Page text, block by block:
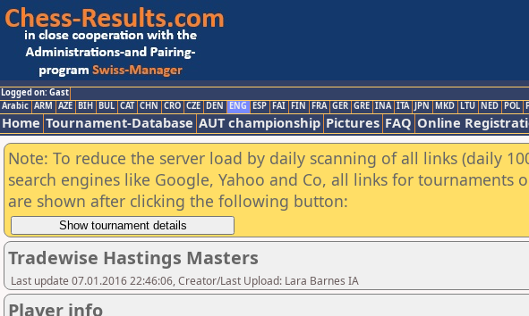
Logged on: Gast
Arabic ARM AZE BIH BUL CAT CHN CRO CZE DEN ENG ESP FAI FIN FRA GER GRE INA ITA JPN MKD LTU NED POL
Home Tournament-Database AUT championship Pictures FAQ Online
Note: To reduce the server load by daily scanning of all links (daily
search engines like Google, Yahoo and Co, all links for tournaments
are shown after clicking the following button:
Tradewise Hastings Masters
Last update 07.01.2016 22:46:06, Creator/Last Upload: Lara Barnes IA
Player info